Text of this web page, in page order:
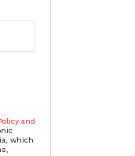
and
which